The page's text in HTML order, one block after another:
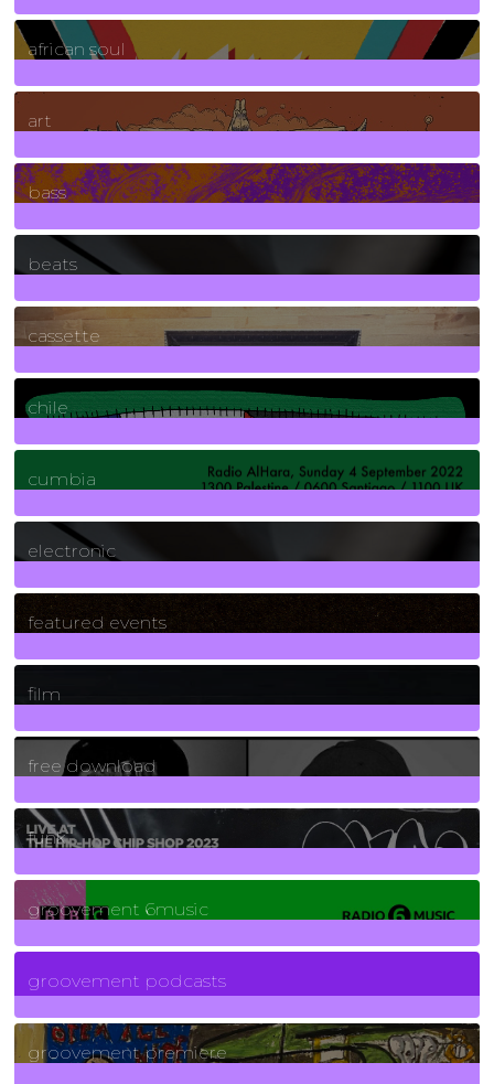
3Posts
african soul
10Posts
art
71Posts
bass
1Posts
beats
389Posts
cassette
2Posts
chile
7Posts
cumbia
3Posts
electronic
165Posts
featured events
255Posts
film
2Posts
free download
129Posts
funk
139Posts
groovement 6music
6Posts
groovement podcasts
325Posts
groovement premiere